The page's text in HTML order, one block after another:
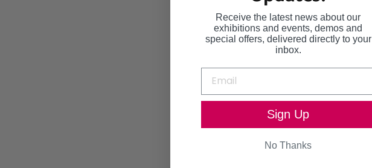
Receive the latest news about our
exhibitions and events, demos and
special offers, delivered directly to your
inbox.
Sign Up
No Thanks